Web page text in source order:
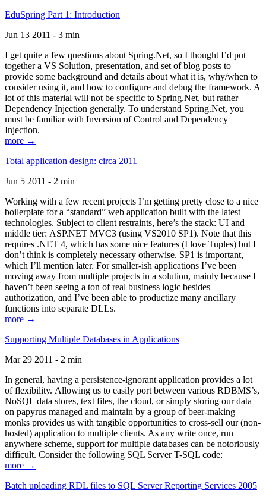
EduSpring Part 1: Introduction
Jun 13 2011 - 3 min
I get quite a few questions about Spring.Net, so I thought I’d put
together a VS Solution, presentation, and set of blog posts to
provide some background and details about what it is, why/when to
consider using it, and how to configure and debug the framework. A
lot of this material will not be specific to Spring.Net, but rather
Dependency Injection generally. To understand Spring.Net, you
must be familiar with Inversion of Control and Dependency
Injection.
more →
Total application design: circa 2011
Jun 5 2011 - 2 min
Working with a few recent projects I’m getting pretty close to a nice
boilerplate for a “standard” web application built with the latest
technologies. Subject to client restraints, here’s the stack: UI and
middle tier: ASP.NET MVC3 (using VS2010 SP1). Note that this
requires .NET 4, which has some nice features (I love Tuples) but I
don’t think is completely necessary otherwise. SP1 is important,
which I’ll mention later. For smaller-ish applications I’ve been
moving away from multiple projects in a solution, mainly because I
haven’t been seeing a ton of real business logic besides
authorization, and I’ve been able to productize many ancillary
functions into separate DLLs.
more →
Supporting Multiple Databases in Applications
Mar 29 2011 - 2 min
In general, having a persistence-ignorant application provides a lot
of flexibility. Allowing us to easily port between various RDBMS’s,
NoSQL data stores, text files, the cloud, or simply storing our data
on papyrus managed and maintain by a group of beer-making
monks provides us with tangible opportunities to cross-sell our (non-
hosted) application to multiple clients. As any write once, run
anywhere scheme, support for multiple databases can be notoriously
difficult. Consider the following SQL Server T-SQL code:
more →
Batch uploading RDL files to SQL Server Reporting Services 2005